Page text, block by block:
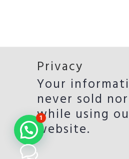
Privacy
Your
never sold
while using
website.
1